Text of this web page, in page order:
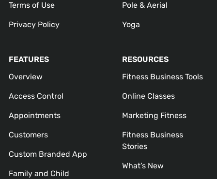
Terms of Use
Privacy Policy
Pole & Aerial
Yoga
FEATURES
Overview
Access Control
Appointments
Customers
Custom Branded App
Family and Child
RESOURCES
Fitness Business Tools
Online Classes
Marketing Fitness
Fitness Business
Stories
What’s New